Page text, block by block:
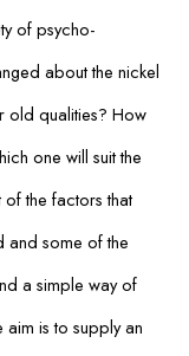
of psycho-
about the nickel
old qualities? How
one will suit the
of the factors that
and some of the
a simple way of
aim is to supply an